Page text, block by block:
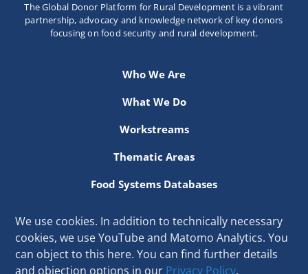
Contact Us
The Global Donor Platform for Rural Development is a vibrant
partnership, advocacy and knowledge network of key donors
focusing on food security and rural development.
Who We Are
What We Do
Workstreams
Thematic Areas
Food Systems Databases
Secretariat hosted at the International Fund for Agricultural
Development
We use cookies. In addition to technically necessary
cookies, we use YouTube and Matomo Analytics. You
can object to this here. You can find further details
and objection options in our Privacy Policy.